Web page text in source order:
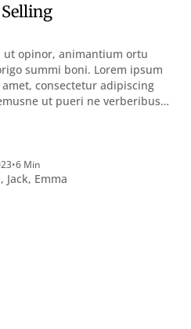
ut opinor, animantium ortu
summi boni. Lorem ipsum
consectetur adipiscing
ut pueri ne verberibus
doloris; Nullum inveniri
quod magis idem
•6 Min
, Jack, Emma